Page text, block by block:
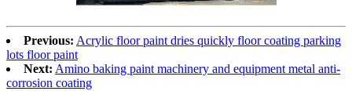
Previous: Acrylic floor paint dries quickly floor coating parking
lots floor paint
Next: Amino baking paint machinery and equipment metal anti-
corrosion coating